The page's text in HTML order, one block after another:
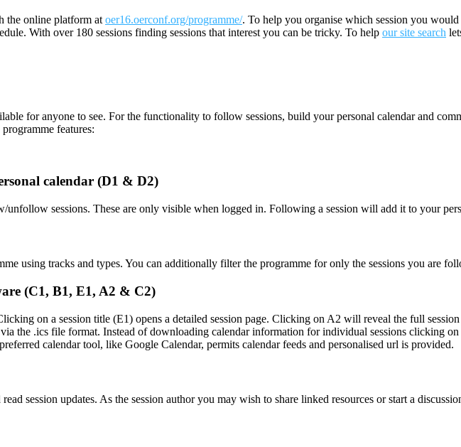
the online platform at oer16.oerconf.org/programme/. To help you organise which session you
With over 180 sessions finding sessions that interest you can be tricky. To help our site search
for anyone to see. For the functionality to follow sessions, build your personal calendar and
features:
calendar (D1 & D2)
sessions. These are only visible when logged in. Following a session will add it to your
using tracks and types. You can additionally filter the programme for only the sessions you are
(C1, B1, E1, A2 & C2)
on a session title (E1) opens a detailed session page. Clicking on A2 will reveal the full
the .ics file format. Instead of downloading calendar information for individual sessions clicking
calendar tool, like Google Calendar, permits calendar feeds and personalised url is provided.
session updates. As the session author you may wish to share linked resources or start a